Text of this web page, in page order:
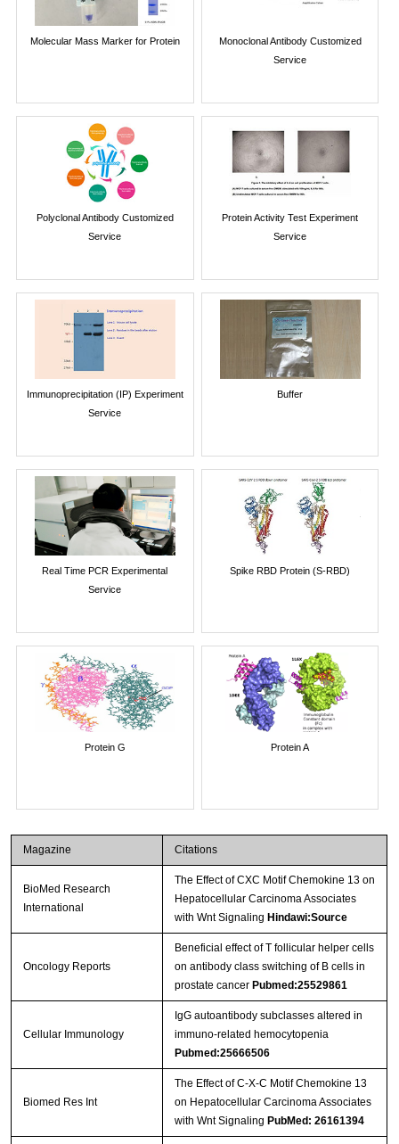
Molecular Mass Marker for Protein
Monoclonal Antibody Customized
Service
Polyclonal Antibody Customized
Service
Protein Activity Test Experiment
Service
Immunoprecipitation (IP) Experiment
Service
Buffer
Real Time PCR Experimental
Service
Spike RBD Protein (S-RBD)
Protein G Protein A
Magazine Citations
BioMed Research
International
The Effect of CXC Motif Chemokine 13 on
Hepatocellular Carcinoma Associates
with Wnt Signaling Hindawi:Source
Oncology Reports
Beneficial effect of T follicular helper cells
on antibody class switching of B cells in
prostate cancer Pubmed:25529861
Cellular Immunology
IgG autoantibody subclasses altered in
immuno-related hemocytopenia
Pubmed:25666506
Biomed Res Int
The Effect of C-X-C Motif Chemokine 13
on Hepatocellular Carcinoma Associates
with Wnt Signaling PubMed: 26161394